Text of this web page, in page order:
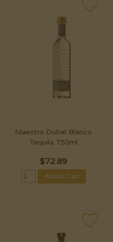
Maestro Dobel Blanco
Tequila 750ml
$72.89
Add to Cart